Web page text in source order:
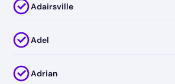
Adairsville
Adel
Adrian